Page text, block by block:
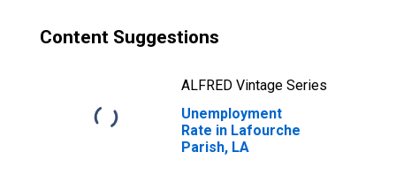
Content Suggestions
ALFRED Vintage Series
Unemployment
Rate in Lafourche
Parish, LA